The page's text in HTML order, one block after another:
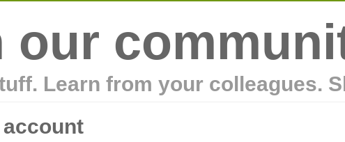
our
Learn from your colleagues.
account